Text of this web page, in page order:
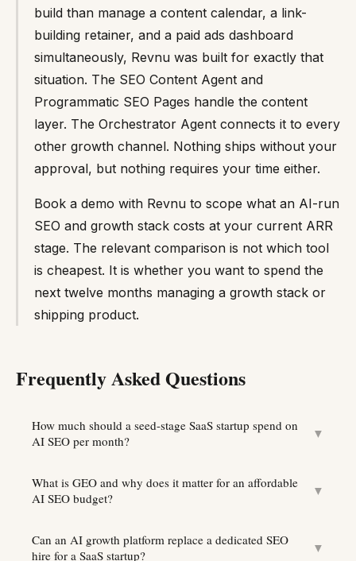
build than manage a content calendar, a link-
building retainer, and a paid ads dashboard
simultaneously, Revnu was built for exactly that
situation. The SEO Content Agent and
Programmatic SEO Pages handle the content
layer. The Orchestrator Agent connects it to every
other growth channel. Nothing ships without your
approval, but nothing requires your time either.
Book a demo with Revnu to scope what an AI-run
SEO and growth stack costs at your current ARR
stage. The relevant comparison is not which tool
is cheapest. It is whether you want to spend the
next twelve months managing a growth stack or
shipping product.
Frequently Asked Questions
How much should a seed-stage SaaS startup spend on
AI SEO per month?
▼
What is GEO and why does it matter for an affordable
AI SEO budget?
▼
Can an AI growth platform replace a dedicated SEO
hire for a SaaS startup?
▼